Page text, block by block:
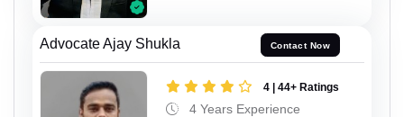
Advocate Ajay Shukla Contact Now
4 | 44+ Ratings
4 Years Experience